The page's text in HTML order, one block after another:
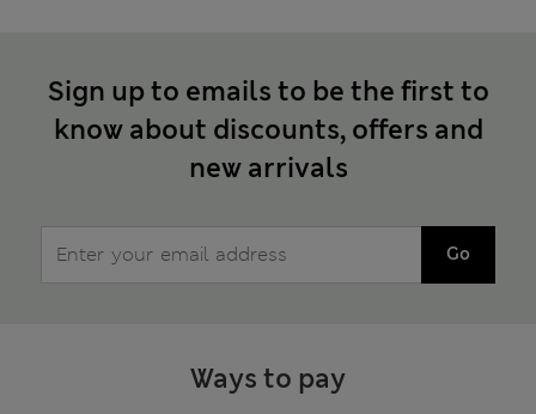
Sign up to emails to be the first to
know about discounts, offers and
new arrivals
Go
Ways to pay